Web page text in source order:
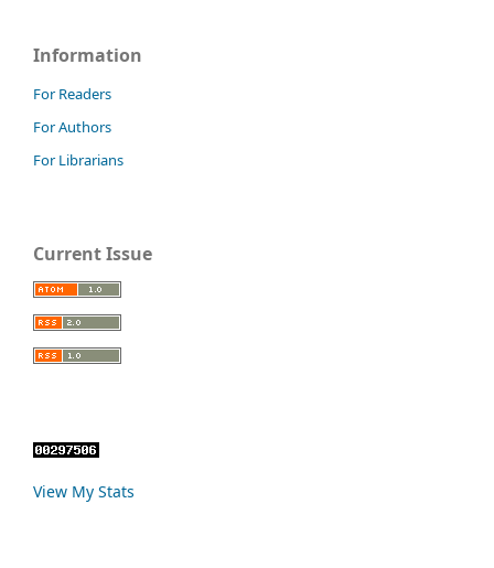
Information
For Readers
For Authors
For Librarians
Current Issue
View My Stats